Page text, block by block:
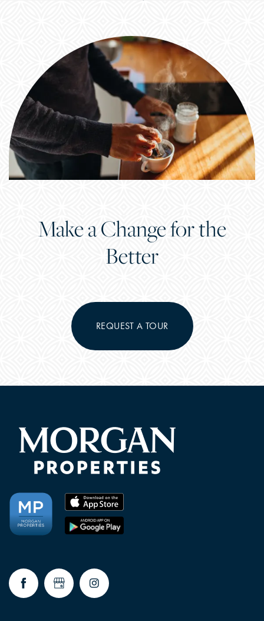
CHECK AVAILABILITY
FEATURES & AMENITIES
NEIGHBORHOOD
CONTACT US
RESIDENTS
Make a Change for the
Better
REQUEST A TOUR